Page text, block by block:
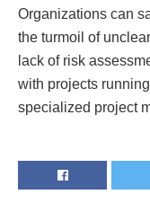
Organizations can
the turmoil of
lack of risk
with projects
specialized project